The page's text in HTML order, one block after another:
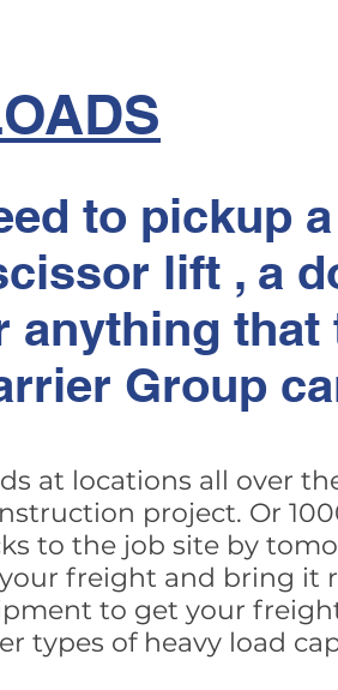
to pickup
lift , a
anything
Group
at locations all over
project. Or
to the job site by
freight and bring it
to get your
types of heavy load